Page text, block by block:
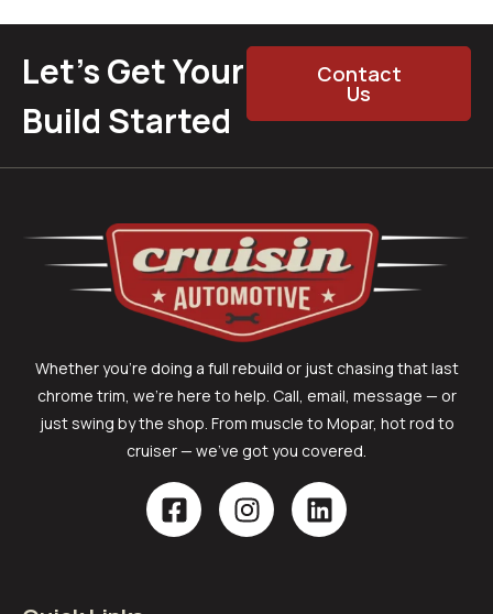
Let’s Get Your
Build Started
Contact
Us
Whether you’re doing a full rebuild or just chasing that last
chrome trim, we’re here to help. Call, email, message — or
just swing by the shop. From muscle to Mopar, hot rod to
cruiser — we’ve got you covered.